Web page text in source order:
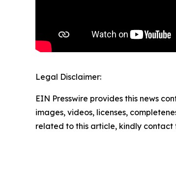
Legal Disclaimer:
EIN Presswire provides this news
images, videos, licenses,
related to this article, kindly contact